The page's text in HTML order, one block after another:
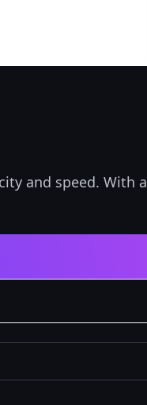
and speed. With